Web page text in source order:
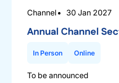
Channel 30 Jan 2027
Annual Channel
In Person Online
To be announced